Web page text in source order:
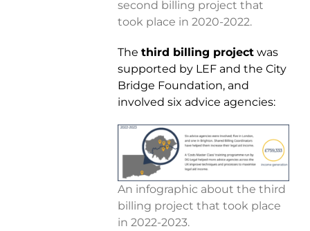
second billing project that
took place in 2020-2022.
The third billing project was
supported by LEF and the City
Bridge Foundation, and
involved six advice agencies:
An infographic about the third
billing project that took place
in 2022-2023.